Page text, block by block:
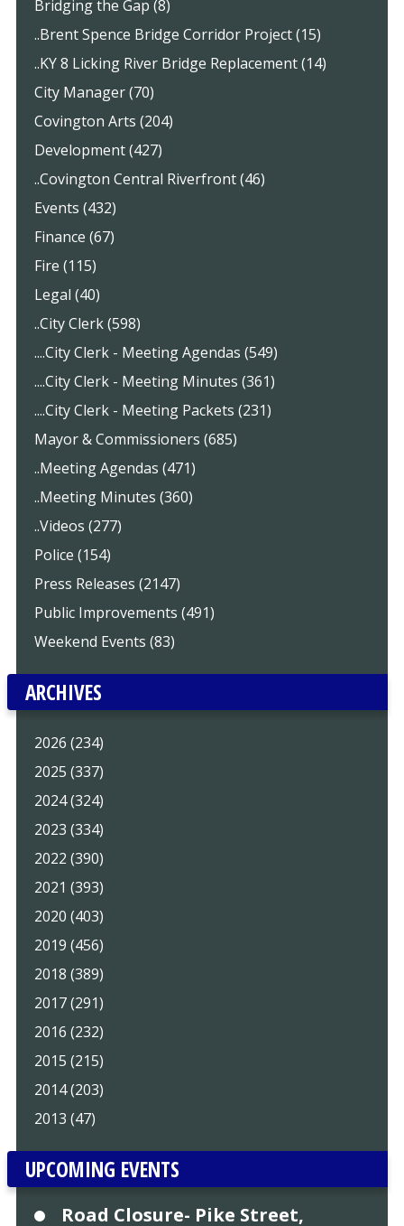
Bridging the Gap (8)
..Brent Spence Bridge Corridor Project (15)
..KY 8 Licking River Bridge Replacement (14)
City Manager (70)
Covington Arts (204)
Development (427)
..Covington Central Riverfront (46)
Events (432)
Finance (67)
Fire (115)
Legal (40)
..City Clerk (598)
....City Clerk - Meeting Agendas (549)
....City Clerk - Meeting Minutes (361)
....City Clerk - Meeting Packets (231)
Mayor & Commissioners (685)
..Meeting Agendas (471)
..Meeting Minutes (360)
..Videos (277)
Police (154)
Press Releases (2147)
Public Improvements (491)
Weekend Events (83)
ARCHIVES
2026 (234)
2025 (337)
2024 (324)
2023 (334)
2022 (390)
2021 (393)
2020 (403)
2019 (456)
2018 (389)
2017 (291)
2016 (232)
2015 (215)
2014 (203)
2013 (47)
UPCOMING EVENTS
Road Closure- Pike Street,